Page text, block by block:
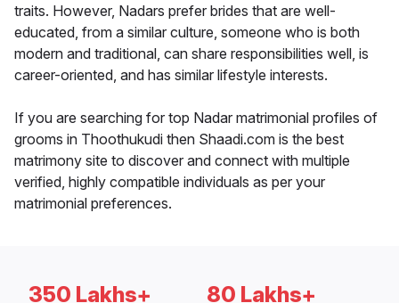
traits. However, Nadars prefer brides that are well-
educated, from a similar culture, someone who is both
modern and traditional, can share responsibilities well, is
career-oriented, and has similar lifestyle interests.
If you are searching for top Nadar matrimonial profiles of
grooms in Thoothukudi then Shaadi.com is the best
matrimony site to discover and connect with multiple
verified, highly compatible individuals as per your
matrimonial preferences.
350 Lakhs+ 80 Lakhs+